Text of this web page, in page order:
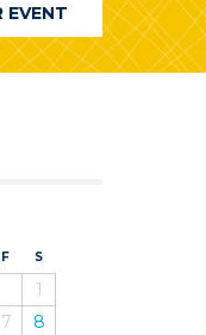
EVENT
F RIDAY
SATURDAY
1
7
8